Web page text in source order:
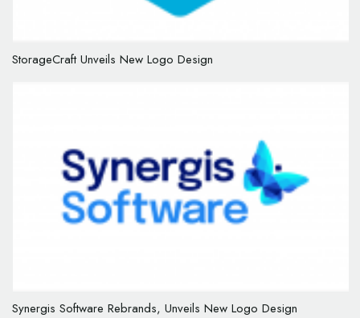
StorageCraft Unveils New Logo Design
Synergis Software Rebrands, Unveils New Logo Design